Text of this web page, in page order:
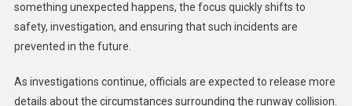
something unexpected happens, the focus quickly shifts to
safety, investigation, and ensuring that such incidents are
prevented in the future.
As investigations continue, officials are expected to release more
details about the circumstances surrounding the runway collision.